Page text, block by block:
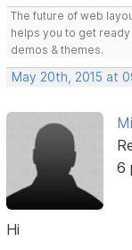
The future of web
helps you to get
demos & themes.
May 20th, 2015 at
6
Hi